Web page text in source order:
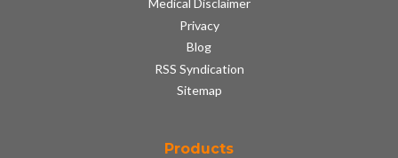
Medical Disclaimer
Privacy
Blog
RSS Syndication
Sitemap
Products